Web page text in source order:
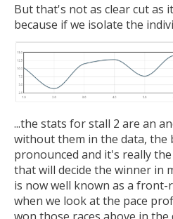
But that's not as clear cut as
because if we isolate the
...the stats for stall 2 are an
without them in the data, the
pronounced and it's really
that will decide the winner in
is now well known as a
when we look at the pace